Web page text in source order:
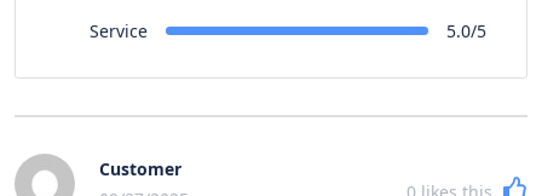
Service 5.0/5
Customer